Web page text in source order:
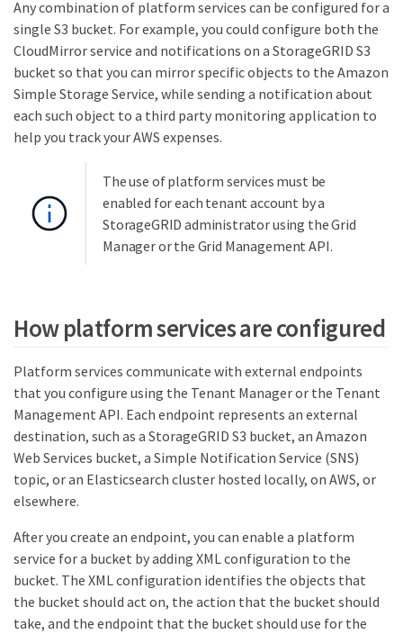
Any combination of platform services can be configured for a
single S3 bucket. For example, you could configure both the
CloudMirror service and notifications on a StorageGRID S3
bucket so that you can mirror specific objects to the Amazon
Simple Storage Service, while sending a notification about
each such object to a third party monitoring application to
help you track your AWS expenses.
The use of platform services must be
enabled for each tenant account by a
StorageGRID administrator using the Grid
Manager or the Grid Management API.
How platform services are configured
Platform services communicate with external endpoints
that you configure using the Tenant Manager or the Tenant
Management API. Each endpoint represents an external
destination, such as a StorageGRID S3 bucket, an Amazon
Web Services bucket, a Simple Notification Service (SNS)
topic, or an Elasticsearch cluster hosted locally, on AWS, or
elsewhere.
After you create an endpoint, you can enable a platform
service for a bucket by adding XML configuration to the
bucket. The XML configuration identifies the objects that
the bucket should act on, the action that the bucket should
take, and the endpoint that the bucket should use for the